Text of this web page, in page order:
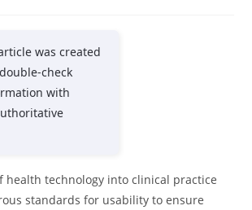
was created
check
with
health technology into clinical practice
standards for usability to ensure